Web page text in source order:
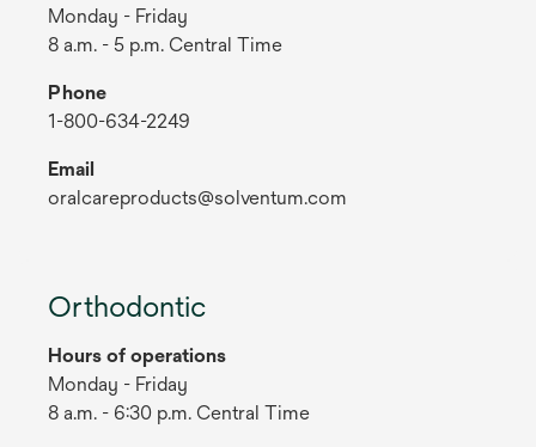
Monday - Friday
8 a.m. - 5 p.m. Central Time
Phone
1-800-634-2249
Email
oralcareproducts@solventum.com
Orthodontic
Hours of operations
Monday - Friday
8 a.m. - 6:30 p.m. Central Time